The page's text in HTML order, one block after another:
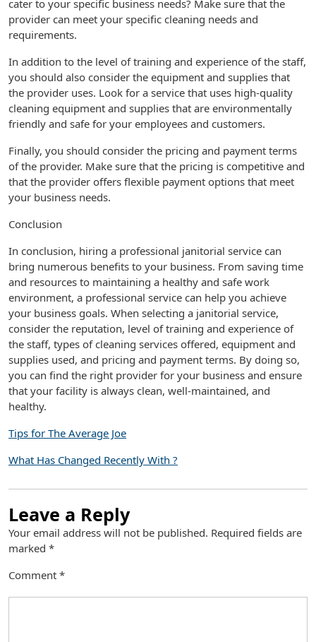
cater to your specific business needs? Make sure that the
provider can meet your specific cleaning needs and
requirements.
In addition to the level of training and experience of the staff,
you should also consider the equipment and supplies that
the provider uses. Look for a service that uses high-quality
cleaning equipment and supplies that are environmentally
friendly and safe for your employees and customers.
Finally, you should consider the pricing and payment terms
of the provider. Make sure that the pricing is competitive and
that the provider offers flexible payment options that meet
your business needs.
Conclusion
In conclusion, hiring a professional janitorial service can
bring numerous benefits to your business. From saving time
and resources to maintaining a healthy and safe work
environment, a professional service can help you achieve
your business goals. When selecting a janitorial service,
consider the reputation, level of training and experience of
the staff, types of cleaning services offered, equipment and
supplies used, and pricing and payment terms. By doing so,
you can find the right provider for your business and ensure
that your facility is always clean, well-maintained, and
healthy.
Tips for The Average Joe
What Has Changed Recently With ?
Leave a Reply
Your email address will not be published. Required fields are
marked *
Comment *